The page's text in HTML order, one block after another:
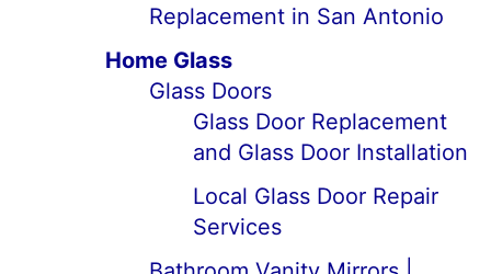
Replacement in San Antonio
Home Glass
Glass Doors
Glass Door Replacement
and Glass Door Installation
Local Glass Door Repair
Services